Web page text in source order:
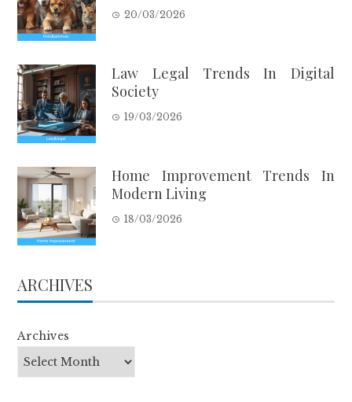
20/03/2026
Law Legal Trends In Digital
Society
19/03/2026
Home Improvement Trends In
Modern Living
18/03/2026
ARCHIVES
Archives